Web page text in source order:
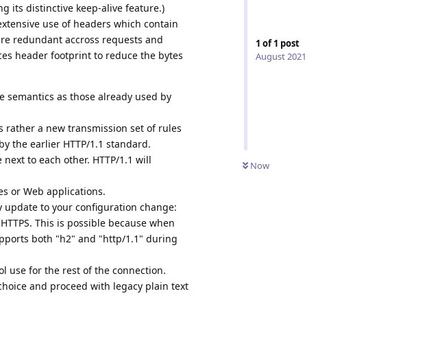
1 of1 post
August 2021
Now
its distinctive keep-alive feature.)
use of headers which contain
redundant accross requests and
header footprint to reduce the bytes
semantics as those already used by
rather a new transmission set of rules
the earlier HTTP/1.1 standard.
to each other. HTTP/1.1 will
or Web applications.
update to your configuration change:
This is possible because when
both "h2" and "http/1.1" during
use for the rest of the connection.
and proceed with legacy plain text